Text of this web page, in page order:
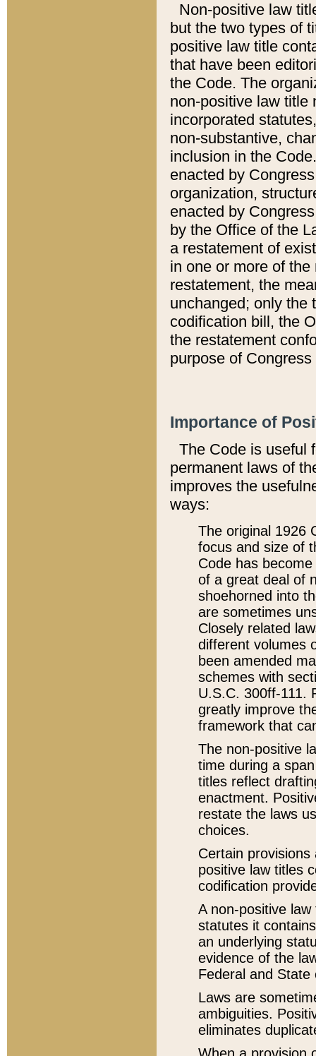
Non-positive law
but the two types of
positive law title
that have been
the Code. The
non-positive law title
incorporated
non-substantive,
inclusion in the
enacted by
organization,
enacted by
by the Office of the
a restatement of
in one or more of
restatement, the
unchanged; only the
codification bill, the
the restatement
purpose of
Importance of
The Code is useful
permanent laws of
improves the
ways:
The original 1926
focus and size of
Code has
of a great deal of
shoehorned into
are sometimes
Closely related
different volumes
been amended
schemes with
U.S.C. 300ff-111.
greatly improve
framework that
The non-positive
time during a
titles reflect
enactment.
restate the laws
choices.
Certain
positive law titles
codification
A non-positive
statutes it
an underlying
evidence of the
Federal and State
Laws are
ambiguities.
eliminates